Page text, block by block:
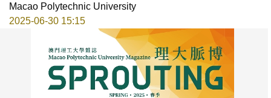
Macao Polytechnic University
2025-06-30 15:15